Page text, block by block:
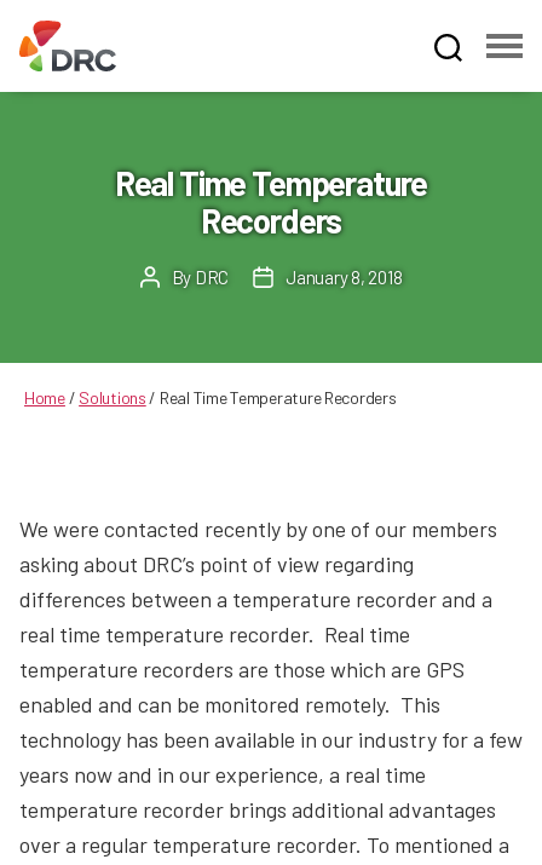
Dispute
Resolution
Real Time Temperature
Recorders
PostBy DRC
PostJanuary 8, 2018
Home/ Solutions / Real Time Temperature Recorders
We were contacted recently by one of our members
asking about DRC’s point of view regarding
differences between a temperature recorder and a
real time temperature recorder. Real time
temperature recorders are those which are GPS
enabled and can be monitored remotely. This
technology has been available in our industry for a few
years now and in our experience, a real time
temperature recorder brings additional advantages
over a regular temperature recorder. To mentioned a